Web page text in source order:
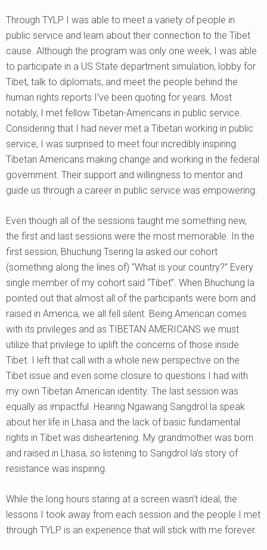
Through TYLP I was able to meet a variety of people in
public service and learn about their connection to the Tibet
cause. Although the program was only one week, I was able
to participate in a US State department simulation, lobby for
Tibet, talk to diplomats, and meet the people behind the
human rights reports I’ve been quoting for years. Most
notably, I met fellow Tibetan-Americans in public service.
Considering that I had never met a Tibetan working in public
service, I was surprised to meet four incredibly inspiring
Tibetan Americans making change and working in the federal
government. Their support and willingness to mentor and
guide us through a career in public service was empowering.
Even though all of the sessions taught me something new,
the first and last sessions were the most memorable. In the
first session, Bhuchung Tsering la asked our cohort
(something along the lines of) “What is your country?” Every
single member of my cohort said “Tibet”. When Bhuchung la
pointed out that almost all of the participants were born and
raised in America, we all fell silent. Being American comes
with its privileges and as TIBETAN AMERICANS we must
utilize that privilege to uplift the concerns of those inside
Tibet. I left that call with a whole new perspective on the
Tibet issue and even some closure to questions I had with
my own Tibetan American identity. The last session was
equally as impactful. Hearing Ngawang Sangdrol la speak
about her life in Lhasa and the lack of basic fundamental
rights in Tibet was disheartening. My grandmother was born
and raised in Lhasa, so listening to Sangdrol la’s story of
resistance was inspiring.
While the long hours staring at a screen wasn’t ideal, the
lessons I took away from each session and the people I met
through TYLP is an experience that will stick with me forever.